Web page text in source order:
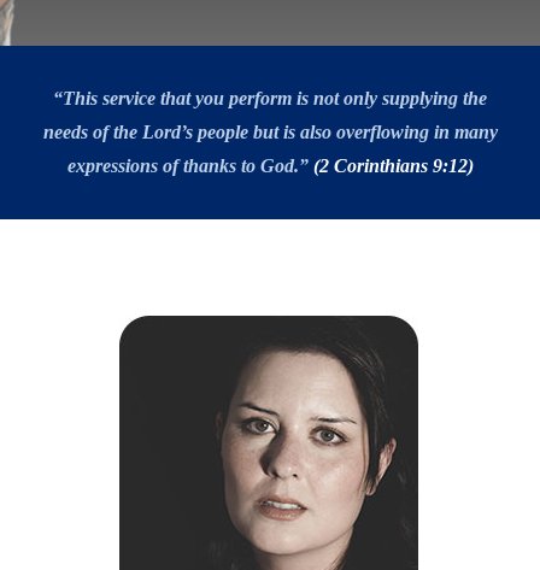
“This service that you perform is not only supplying the
needs of the Lord’s people but is also overflowing in many
expressions of thanks to God.” (2 Corinthians 9:12)